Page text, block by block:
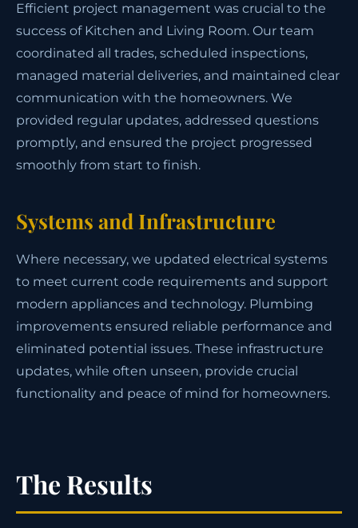
Efficient project management was crucial to the
success of Kitchen and Living Room. Our team
coordinated all trades, scheduled inspections,
managed material deliveries, and maintained clear
communication with the homeowners. We
provided regular updates, addressed questions
promptly, and ensured the project progressed
smoothly from start to finish.
Systems and Infrastructure
Where necessary, we updated electrical systems
to meet current code requirements and support
modern appliances and technology. Plumbing
improvements ensured reliable performance and
eliminated potential issues. These infrastructure
updates, while often unseen, provide crucial
functionality and peace of mind for homeowners.
The Results